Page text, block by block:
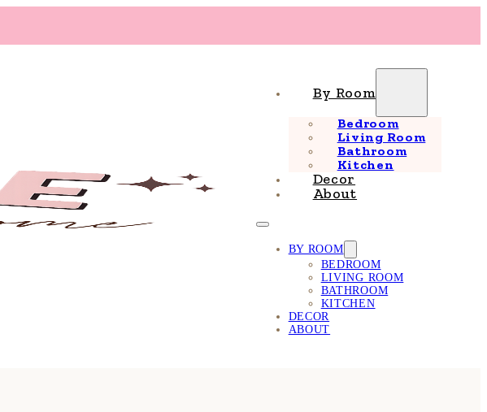
By Room
Bedroom
Living Room
Bathroom
Kitchen
Decor
About
BY ROOM
BEDROOM
LIVING ROOM
BATHROOM
KITCHEN
DECOR
ABOUT